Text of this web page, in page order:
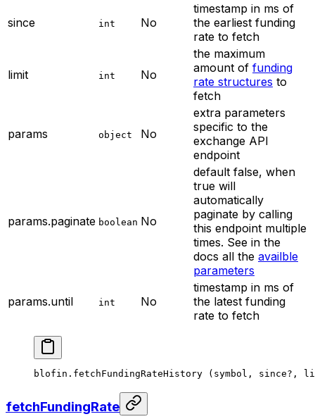
since int No
timestamp in ms of
the earliest funding
rate to fetch
limit int No
the maximum
amount of funding
rate structures to
fetch
params object No
extra parameters
specific to the
exchange API
endpoint
params.paginate boolean No
default false, when
true will
automatically
paginate by calling
this endpoint multiple
times. See in the
docs all the availble
parameters
params.until int No
timestamp in ms of
the latest funding
rate to fetch
blofin. fetchFundingRateHistory (symbol, since? ,
fetchFundingRate